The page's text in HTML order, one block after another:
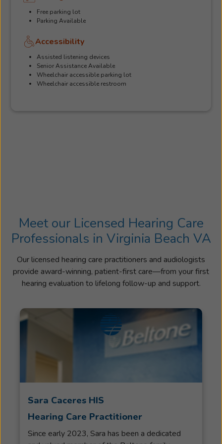
Free parking lot
Parking Available
Accessibility
Assisted listening devices
Senior Assistance Available
Wheelchair accessible parking lot
Wheelchair accessible restroom
Meet our Licensed Hearing Care
Professionals in Virginia Beach VA
Our licensed hearing care practitioners and audiologists
provide award-winning, patient-first care—from your first
hearing evaluation to lifelong follow-up and support.
Sara Caceres HIS
Hearing Care Practitioner
Since early 2023, Sara has been a dedicated